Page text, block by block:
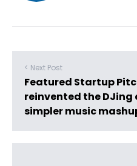
< Next Post
Featured Startup
reinvented the DJing
simpler music